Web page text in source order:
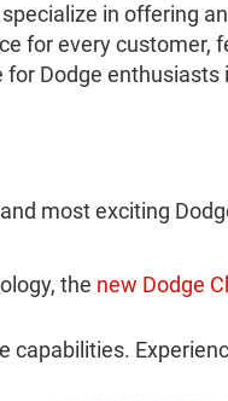
in offering
for every customer,
Dodge
most exciting
the new Dodge